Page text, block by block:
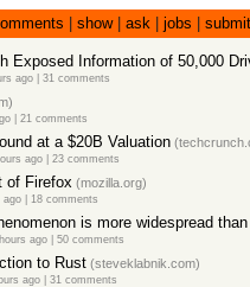
show| ask| jobs
submit
Exposed Information of 50,000
ago| 31 comments
| 21 comments
at a $20B Valuation
ago| 23 comments
of Firefox (mozilla.org)
ago| 18 comments
is more widespread
ago| 50 comments
to Rust(steveklabnik.com)
ago| 31 comments